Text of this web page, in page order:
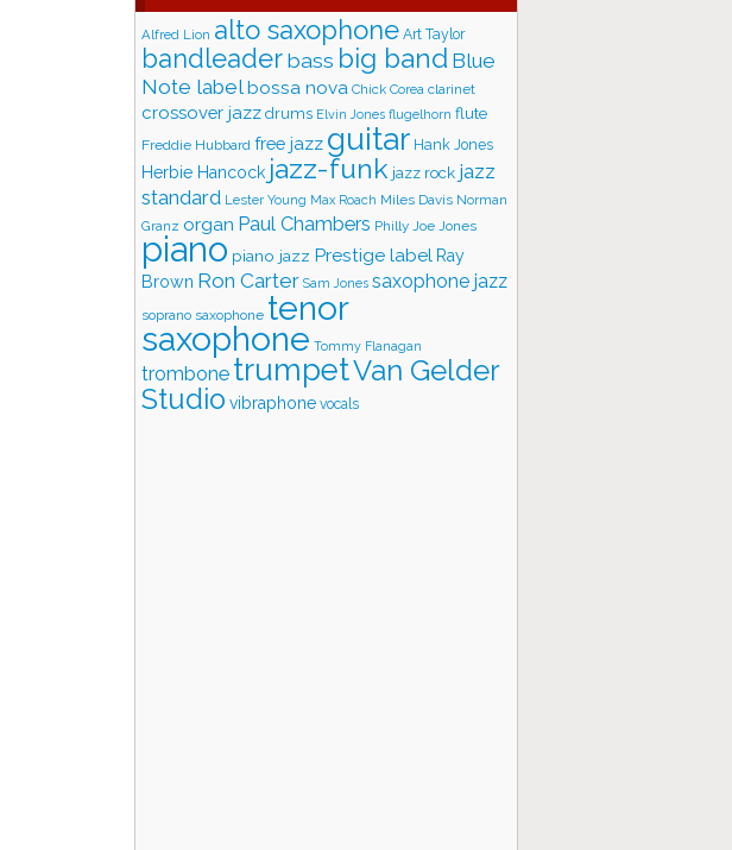
Alfred Lion alto saxophone Art Taylor
bandleaderbass big band Blue
Note labelbossa nova Chick Corea clarinet
crossover jazz drums Elvin Jones flugelhorn flute
Freddie Hubbard free jazz guitar Hank Jones
Herbie Hancock jazz-funk jazz rock jazz
standard Lester Young Max Roach Miles Davis Norman
Granz organ Paul Chambers Philly Joe Jones
piano piano jazz Prestige label Ray
Brown Ron Carter Sam Jones saxophone jazz
soprano saxophone tenor
saxophone Tommy Flanagan
trombone trumpetVan Gelder
Studio vibraphone vocals